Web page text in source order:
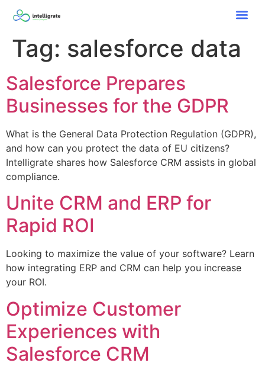
Tag: salesforce data
Salesforce Prepares
Businesses for the GDPR
What is the General Data Protection Regulation (GDPR),
and how can you protect the data of EU citizens?
Intelligrate shares how Salesforce CRM assists in global
compliance.
Unite CRM and ERP for
Rapid ROI
Looking to maximize the value of your software? Learn
how integrating ERP and CRM can help you increase
your ROI.
Optimize Customer
Experiences with
Salesforce CRM